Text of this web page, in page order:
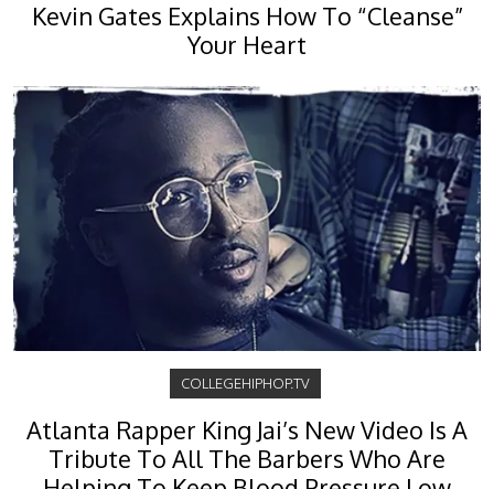
Kevin Gates Explains How To “Cleanse”
Your Heart
COLLEGEHIPHOP.TV
Atlanta Rapper King Jai’s New Video Is A
Tribute To All The Barbers Who Are